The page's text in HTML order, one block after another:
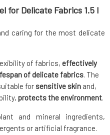
for Delicate Fabrics 1.5 l
caring for the most delicate
of fabrics, effectively
of delicate fabrics. The
for sensitive skin and,
protects the environment.
and mineral ingredients,
or artificial fragrance.